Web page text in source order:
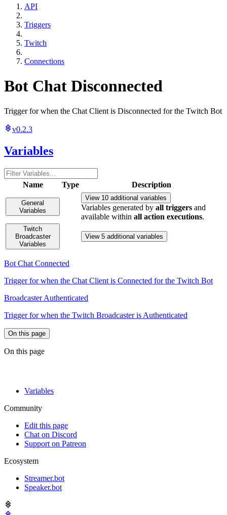
API
Triggers
Twitch
Connections
Bot Chat Disconnected
Trigger for when the Chat Client is Disconnected for the Twitch Bot
v0.2.3
Variables
Name Type Description
General
Variables
View 10 additional variables
Variables generated by all triggers and
available within all action executions.
Twitch
Broadcaster
Variables
View 5 additional variables
Bot Chat Connected
Trigger for when the Chat Client is Connected for the Twitch Bot
Broadcaster Authenticated
Trigger for when the Twitch Broadcaster is Authenticated
On this page
On this page
Variables
Community
Edit this page
Chat on Discord
Support on Patreon
Ecosystem
Streamer.bot
Speaker.bot